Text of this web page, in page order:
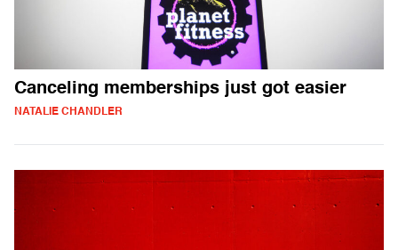
Canceling memberships just got easier
NATALIE CHANDLER